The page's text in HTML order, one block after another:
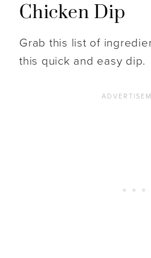
Chicken Dip
Grab this list of
this quick and easy dip.